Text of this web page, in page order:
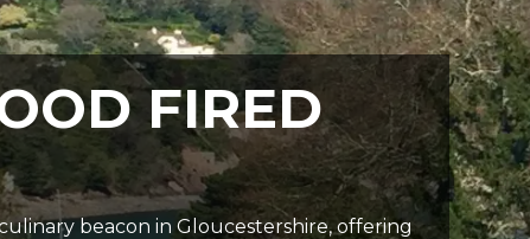
FIRED
beacon in Gloucestershire, offering